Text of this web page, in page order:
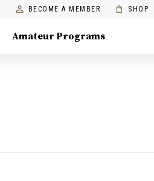
BECOME A MEMBER SHOP
Amateur Programs